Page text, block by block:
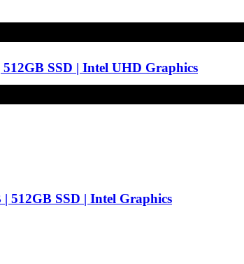
SSD | Intel UHD Graphics
512GB SSD | Intel Graphics